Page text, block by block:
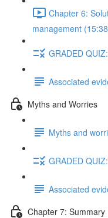
Chapter 6:
management
GRADED
Associated
Myths and Worries
Myths and
GRADED
Associated
Chapter 7: Summary